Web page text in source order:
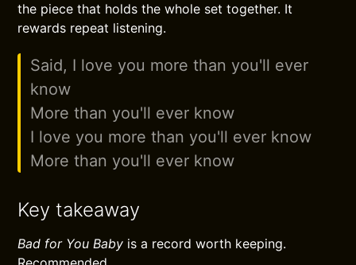
the piece that holds the whole set together. It
rewards repeat listening.
Said, I love you more than you'll ever
know
More than you'll ever know
I love you more than you'll ever know
More than you'll ever know
Key takeaway
Bad for You Baby is a record worth keeping.